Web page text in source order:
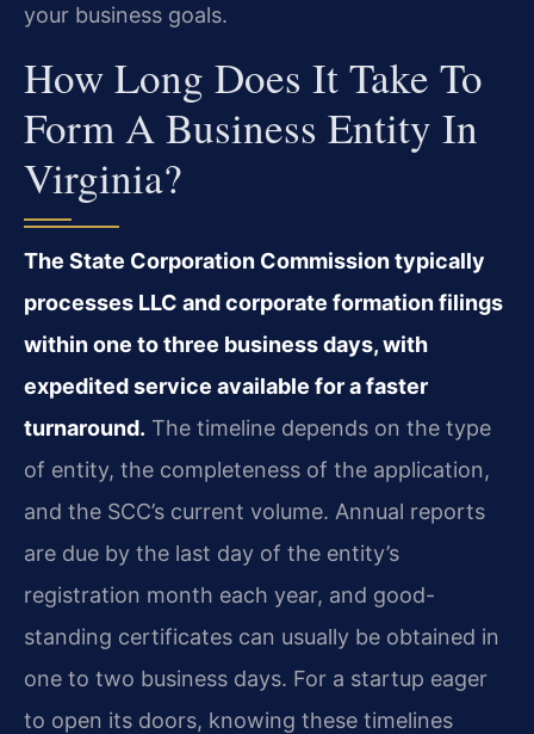
your business goals.
How Long Does It Take To
Form A Business Entity In
Virginia?
The State Corporation Commission typically
processes LLC and corporate formation filings
within one to three business days, with
expedited service available for a faster
turnaround. The timeline depends on the type
of entity, the completeness of the application,
and the SCC’s current volume. Annual reports
are due by the last day of the entity’s
registration month each year, and good-
standing certificates can usually be obtained in
one to two business days. For a startup eager
to open its doors, knowing these timelines